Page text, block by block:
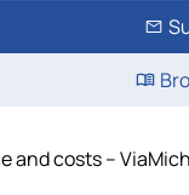
and costs –